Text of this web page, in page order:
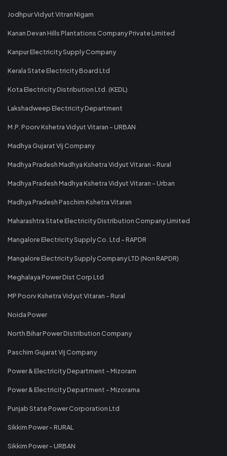
Jodhpur Vidyut Vitran Nigam
Kanan Devan Hills Plantations Company Private Limited
Kanpur Electricity Supply Company
Kerala State Electricity Board Ltd
Kota Electricity Distribution Ltd. (KEDL)
Lakshadweep Electricity Department
M.P. Poorv Kshetra Vidyut Vitaran - URBAN
Madhya Gujarat Vij Company
Madhya Pradesh Madhya Kshetra Vidyut Vitaran - Rural
Madhya Pradesh Madhya Kshetra Vidyut Vitaran - Urban
Madhya Pradesh Paschim Kshetra Vitaran
Maharashtra State Electricity Distribution Company Limited
Mangalore Electricity Supply Co. Ltd - RAPDR
Mangalore Electricity Supply Company LTD (Non RAPDR)
Meghalaya Power Dist Corp Ltd
MP Poorv Kshetra Vidyut Vitaran - Rural
Noida Power
North Bihar Power Distribution Company
Paschim Gujarat Vij Company
Power & Electricity Department - Mizoram
Power & Electricity Department - Mizorama
Punjab State Power Corporation Ltd
Sikkim Power - RURAL
Sikkim Power - URBAN